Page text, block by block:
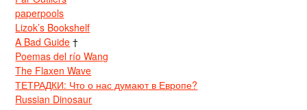
paperpools
Lizok’s Bookshelf
A Bad Guide †
Poemas del río Wang
The Flaxen Wave
ТЕТРАДКИ: Что о нас думают в Европе?
Russian Dinosaur